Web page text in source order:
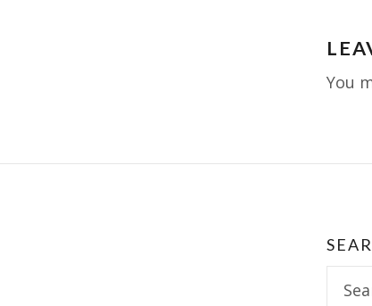
You
for: